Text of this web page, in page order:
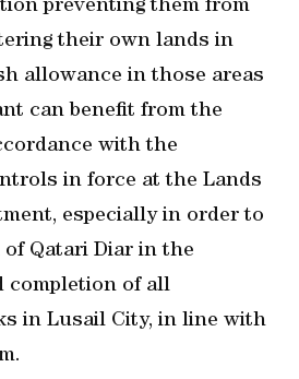
preventing them from
their own lands in
allowance in those areas
can benefit from the
with the
in force at the Lands
especially in order to
Qatari Diar in the
completion of all
in Lusail City, in line with